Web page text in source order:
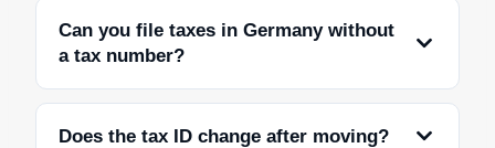
Can you file taxes in Germany without
a tax number?
Does the tax ID change after moving?